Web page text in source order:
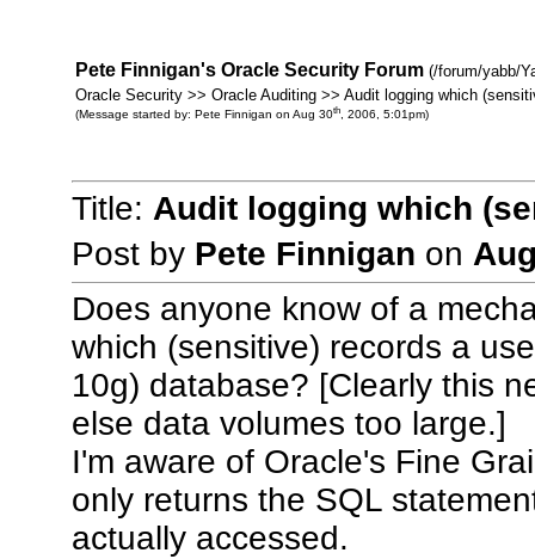
Pete Finnigan's Oracle Security Forum (/forum/yabb/
Oracle Security >> Oracle Auditing >> Audit logging which
(Message started by: Pete Finnigan on Aug 30th, 2006, 5:01pm)
Title: Audit logging which
Post by Pete Finnigan on
Does anyone know of a
which (sensitive) records a
10g) database? [Clearly this
else data volumes too large.]
I'm aware of Oracle's Fine
only returns the SQL
actually accessed.